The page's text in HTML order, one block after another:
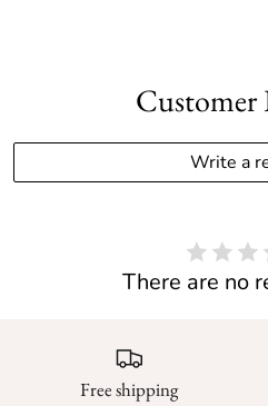
Customer
Write a
There are no
Free shipping